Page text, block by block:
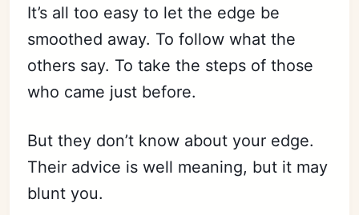
It’s all too easy to let the edge be
smoothed away. To follow what the
others say. To take the steps of those
who came just before.
But they don’t know about your edge.
Their advice is well meaning, but it may
blunt you.